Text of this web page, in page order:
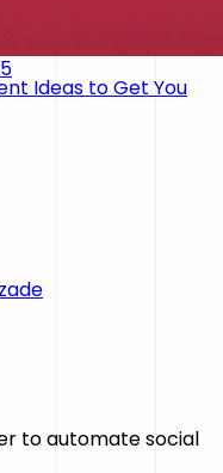
Ideas to Get You
to automate social